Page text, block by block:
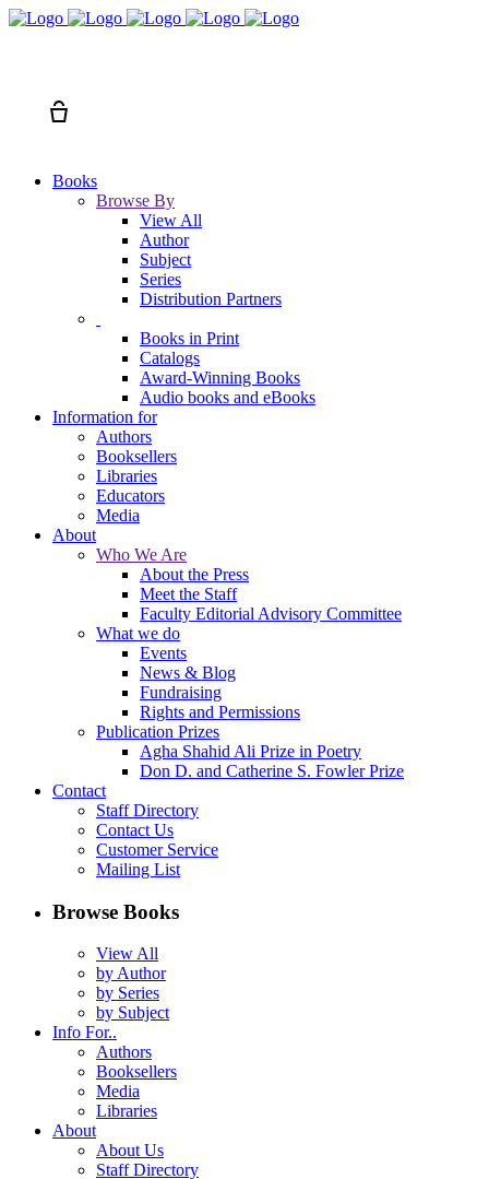
Books
Browse By
View All
Author
Subject
Series
Distribution Partners
Books in Print
Catalogs
Award-Winning Books
Audio books and eBooks
Information for
Authors
Booksellers
Libraries
Educators
Media
About
Who We Are
About the Press
Meet the Staff
Faculty Editorial Advisory Committee
What we do
Events
News & Blog
Fundraising
Rights and Permissions
Publication Prizes
Agha Shahid Ali Prize in Poetry
Don D. and Catherine S. Fowler Prize
Contact
Staff Directory
Contact Us
Customer Service
Mailing List
Browse Books
View All
by Author
by Series
by Subject
Info For..
Authors
Booksellers
Media
Libraries
About
About Us
Staff Directory